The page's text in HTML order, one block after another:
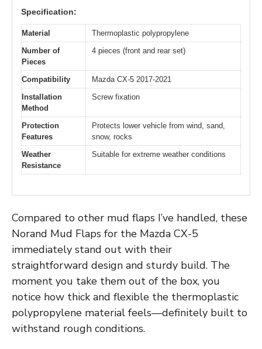
Specification:
Material
Thermoplastic polypropylene
Number of
Pieces
4 pieces (front and rear set)
Compatibility
Mazda CX-5 2017-2021
Installation
Method
Screw fixation
Protection
Features
Protects lower vehicle from wind, sand,
snow, rocks
Weather
Resistance
Suitable for extreme weather conditions
Compared to other mud flaps I’ve handled, these
Norand Mud Flaps for the Mazda CX-5
immediately stand out with their
straightforward design and sturdy build. The
moment you take them out of the box, you
notice how thick and flexible the thermoplastic
polypropylene material feels—definitely built to
withstand rough conditions.